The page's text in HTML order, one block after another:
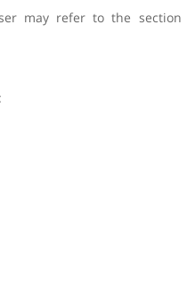
may refer to the section